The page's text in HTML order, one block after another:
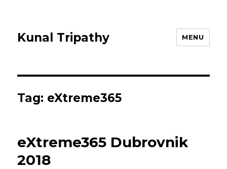
Kunal Tripathy MENU
Tag: eXtreme365
eXtreme365 Dubrovnik
2018